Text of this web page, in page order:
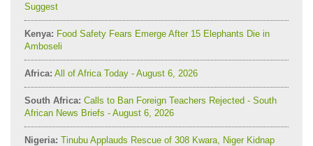
Suggest
Kenya: Food Safety Fears Emerge After 15 Elephants Die in
Amboseli
Africa: All of Africa Today - August 6, 2026
South Africa: Calls to Ban Foreign Teachers Rejected - South
African News Briefs - August 6, 2026
Nigeria: Tinubu Applauds Rescue of 308 Kwara, Niger Kidnap